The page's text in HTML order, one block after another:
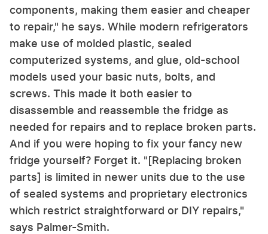
components, making them easier and cheaper
to repair," he says. While modern refrigerators
make use of molded plastic, sealed
computerized systems, and glue, old-school
models used your basic nuts, bolts, and
screws. This made it both easier to
disassemble and reassemble the fridge as
needed for repairs and to replace broken parts.
And if you were hoping to fix your fancy new
fridge yourself? Forget it. "[Replacing broken
parts] is limited in newer units due to the use
of sealed systems and proprietary electronics
which restrict straightforward or DIY repairs,"
says Palmer-Smith.